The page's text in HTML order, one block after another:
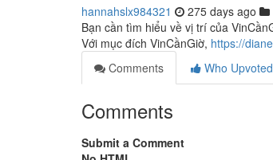
hannahslx984321 275 days ago
Bạn cần tìm hiểu về vị trí của
Với mục đích VinCầnGiờ, https://
Comments
Who Upvoted
Comments
Submit a Comment